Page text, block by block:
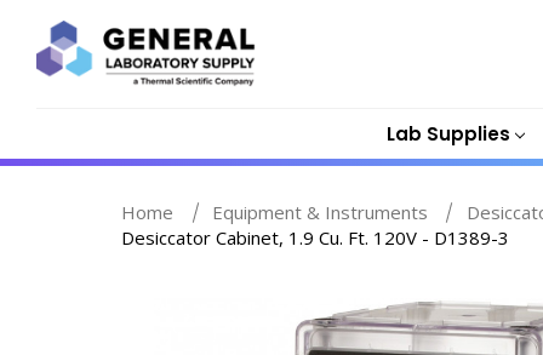
Lab Supplies
Home Equipment & Instruments
Desiccator Cabinet, 1.9 Cu. Ft. 120V - D1389-3